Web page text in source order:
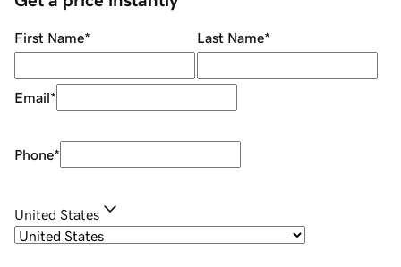
First Name* Last Name*
Email*
Phone*
United States